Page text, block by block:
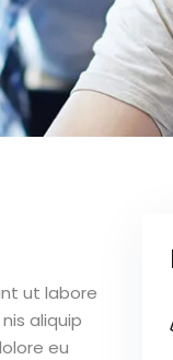
ut labore
aliquip
eu